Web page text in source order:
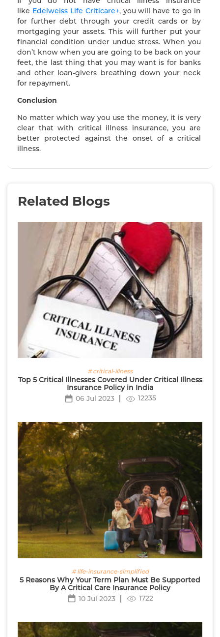
like Edelweiss Life Criticare+, you will have to go in
for further debt through your credit cards or by
mortgaging your assets. This will further put your
financial condition under undue stress. When you
don’t know when you are going to be back on your
feet, the last thing that you may want is for banks
and other loan-givers breathing down your neck
for repayment.
Conclusion
No matter which way you use the money, it is very
clear that with critical illness insurance, you are
better protected against the onset of a critical
illness.
Related Blogs
# critical-illness
Top 5 Critical Illnesses Covered Under Critical Illness
Insurance Policy in India
06 Jul 2023
12235
# life-insurance-simplified
5 Reasons Why Your Term Plan Must Be Supported
By A Critical Care Insurance Policy
10 Jul 2023
1722